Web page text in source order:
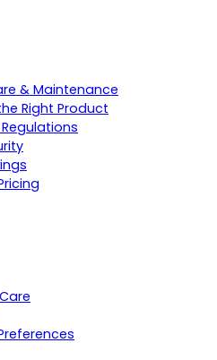
& Maintenance
Right Product